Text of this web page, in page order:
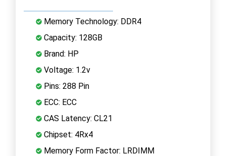
Memory Technology: DDR4
Capacity: 128GB
Brand: HP
Voltage: 1.2v
Pins: 288 Pin
ECC: ECC
CAS Latency: CL21
Chipset: 4Rx4
Memory Form Factor: LRDIMM